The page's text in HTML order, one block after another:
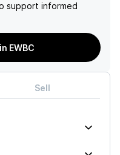
support informed
EWBC
Sell